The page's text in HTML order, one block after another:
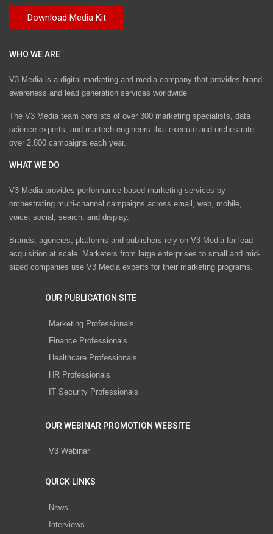
WHO WE ARE
V3 Media is a digital marketing and media company that provides brand
awareness and lead generation services worldwide
The V3 Media team consists of over 300 marketing specialists, data
science experts, and martech engineers that execute and orchestrate
over 2,800 campaigns each year.
WHAT WE DO
V3 Media provides performance-based marketing services by
orchestrating multi-channel campaigns across email, web, mobile,
voice, social, search, and display.
Brands, agencies, platforms and publishers rely on V3 Media for lead
acquisition at scale. Marketers from large enterprises to small and mid-
sized companies use V3 Media experts for their marketing programs.
OUR PUBLICATION SITE
Marketing Professionals
Finance Professionals
Healthcare Professionals
HR Professionals
IT Security Professionals
OUR WEBINAR PROMOTION WEBSITE
V3 Webinar
QUICK LINKS
News
Interviews